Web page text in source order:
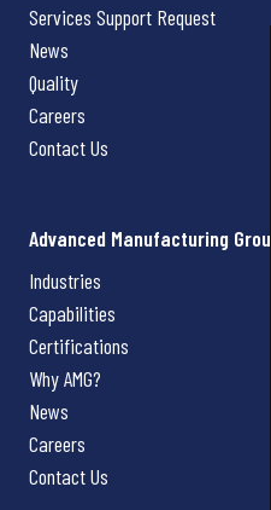
Services Support Request
News
Quality
Careers
Contact Us
Advanced Manufacturing Group
Industries
Capabilities
Certifications
Why AMG?
News
Careers
Contact Us